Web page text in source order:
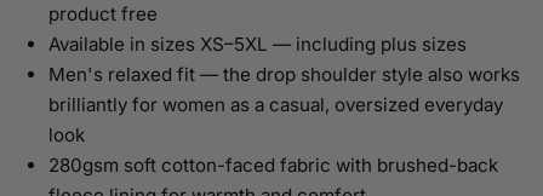
product free
Available in sizes XS–5XL — including plus sizes
Men's relaxed fit — the drop shoulder style also works
brilliantly for women as a casual, oversized everyday
look
280gsm soft cotton-faced fabric with brushed-back